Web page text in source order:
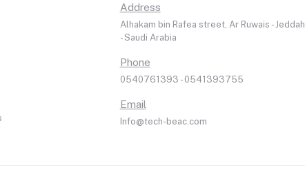
Address
Alhakam bin Rafea street, Ar Ruwais - Jeddah
- Saudi Arabia
Phone
0540761393 - 0541393755
Email
Info@tech-beac.com